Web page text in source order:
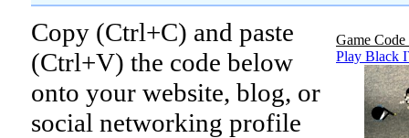
Game
Play Black
Copy (Ctrl+C) and paste
(Ctrl+V) the code below
onto your website, blog, or
social networking profile